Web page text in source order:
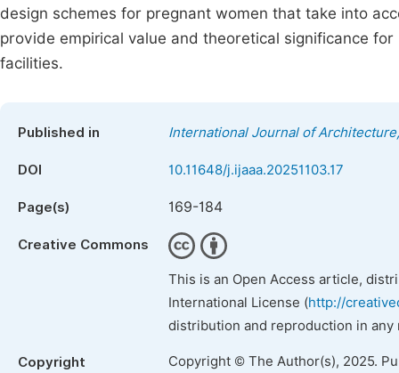
design schemes for pregnant women that take into
provide empirical value and theoretical significance
facilities.
Published in International Journal of
DOI 10.11648/j.ijaaa.20251103.17
Page(s) 169-184
Creative Commons
This is an Open Access article,
International License (http://
distribution and reproduction in
Copyright Copyright © The Author(s), 2025.